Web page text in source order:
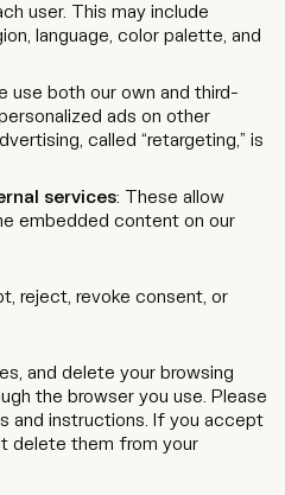
user. This may include
language, color palette, and
use both our own and third-
ads on other
called “retargeting,” is
services: These allow
embedded content on our
reject, revoke consent, or
and delete your browsing
the browser you use. Please
and instructions. If you accept
delete them from your